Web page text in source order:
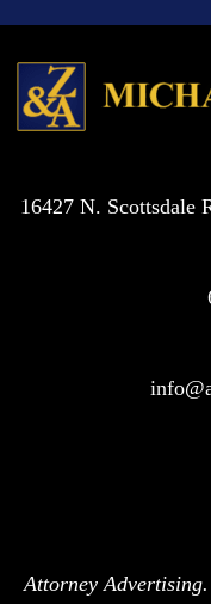
16427 N. Scottsdale
Attorney